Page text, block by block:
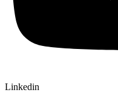
Linkedin